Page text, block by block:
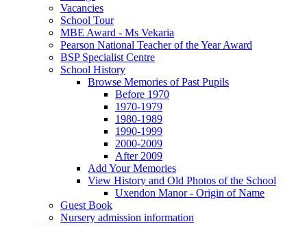
Vacancies
School Tour
MBE Award - Ms Vekaria
Pearson National Teacher of the Year Award
BSP Specialist Centre
School History
Browse Memories of Past Pupils
Before 1970
1970-1979
1980-1989
1990-1999
2000-2009
After 2009
Add Your Memories
View History and Old Photos of the School
Uxendon Manor - Origin of Name
Guest Book
Nursery admission information